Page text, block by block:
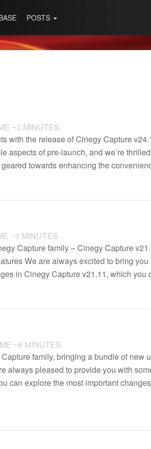
POSTS
~3 MINUTES
with the release of Cinegy Capture
aspects of pre-launch, and we’re
towards enhancing the
~3 MINUTES
Capture family – Cinegy Capture
We are always excited to bring
in Cinegy Capture v21.11, which
~6 MINUTES
family, bringing a bundle of new
always pleased to provide you with
can explore the most important